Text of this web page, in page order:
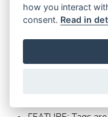
how you interact
consent. Read in